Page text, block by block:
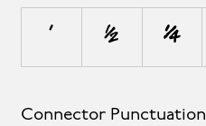
¹ ½ ¼
Connector Punctuation